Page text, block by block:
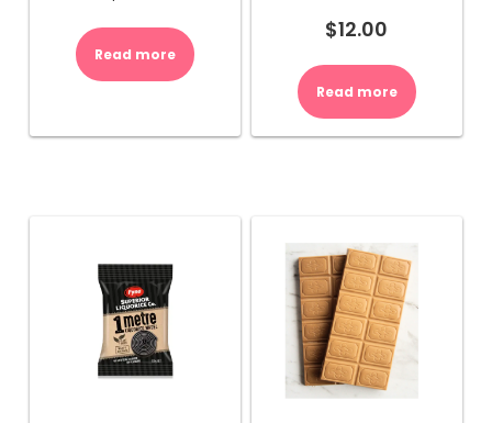
Read more
$12.00
Read more